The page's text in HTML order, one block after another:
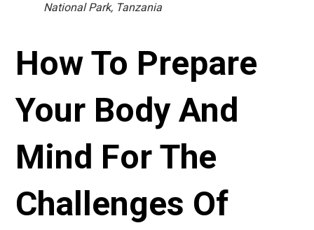
National Park, Tanzania
How To Prepare
Your Body And
Mind For The
Challenges Of